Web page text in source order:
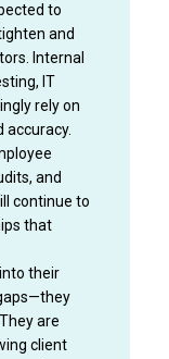
to
and
Internal
IT
rely on
accuracy.
and
continue to
that
their
are
client